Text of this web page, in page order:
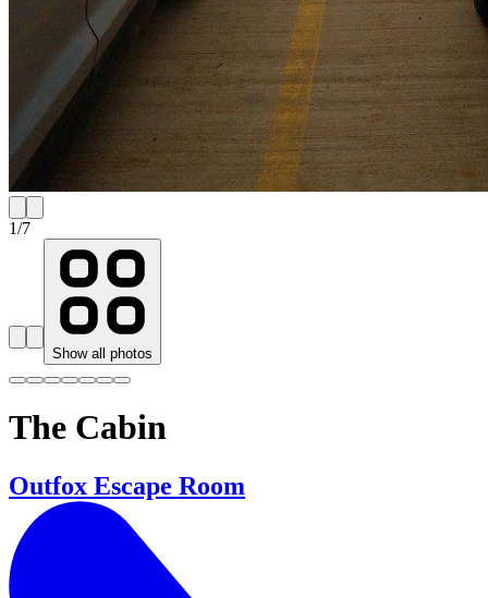
1/7
Show all photos
The Cabin
Outfox Escape Room